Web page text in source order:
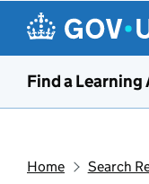
Find a Learning
Home Search